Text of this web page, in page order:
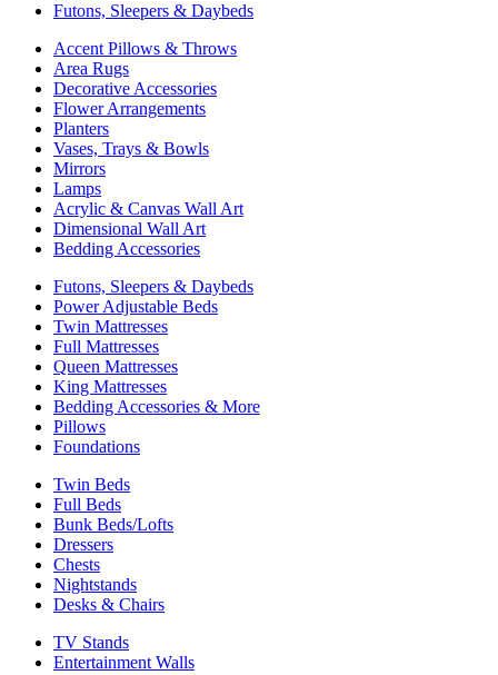
Futons, Sleepers & Daybeds
Accent Pillows & Throws
Area Rugs
Decorative Accessories
Flower Arrangements
Planters
Vases, Trays & Bowls
Mirrors
Lamps
Acrylic & Canvas Wall Art
Dimensional Wall Art
Bedding Accessories
Futons, Sleepers & Daybeds
Power Adjustable Beds
Twin Mattresses
Full Mattresses
Queen Mattresses
King Mattresses
Bedding Accessories & More
Pillows
Foundations
Twin Beds
Full Beds
Bunk Beds/Lofts
Dressers
Chests
Nightstands
Desks & Chairs
TV Stands
Entertainment Walls